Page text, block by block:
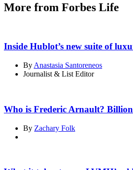
More from Forbes Life
Inside Hublot’s new suite of
By Anastasia Santoreneos
Journalist & List Editor
Who is Frederic Arnault?
By Zachary Folk